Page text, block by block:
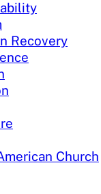
Recovery
Church